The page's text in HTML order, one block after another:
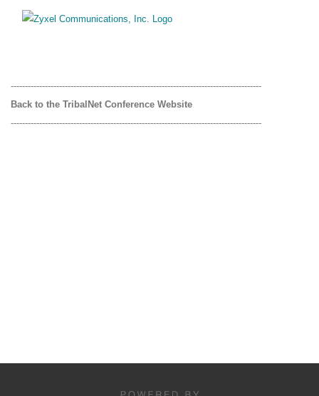
----------------------------------------------------------------------------------------
Back to the TribalNet Conference Website
----------------------------------------------------------------------------------------